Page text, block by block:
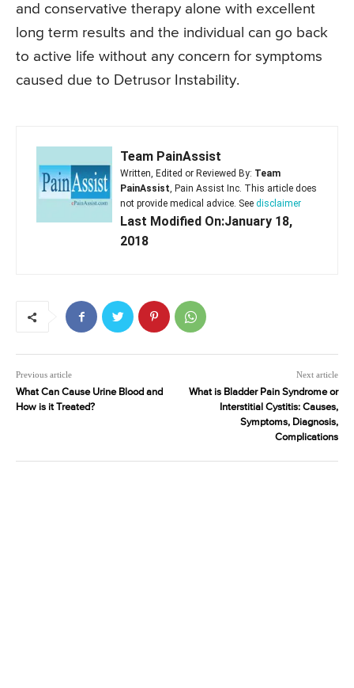
and conservative therapy alone with excellent
long term results and the individual can go back
to active life without any concern for symptoms
caused due to Detrusor Instability.
Team PainAssist
Written, Edited or Reviewed By: Team
PainAssist, Pain Assist Inc. This article does
not provide medical advice. See disclaimer
Last Modified On:January 18,
2018
Previous article
What Can Cause Urine Blood and
How is it Treated?
Next article
What is Bladder Pain Syndrome or
Interstitial Cystitis: Causes,
Symptoms, Diagnosis,
Complications